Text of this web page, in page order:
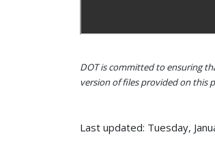
DOT is committed to ensuring
version of files provided on this
Last updated: Tuesday,